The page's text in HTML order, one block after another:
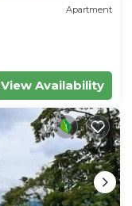
Apartment
View Availability